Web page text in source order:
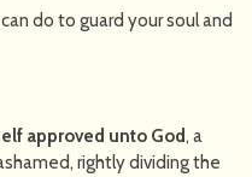
do to guard your soul and
approved unto God, a
rightly dividing the